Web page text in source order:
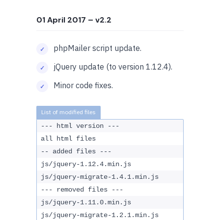
01 April 2017 – v2.2
phpMailer script update.
jQuery update (to version 1.12.4).
Minor code fixes.
--- html version ---
all html files
-- added files ---
js/jquery-1.12.4.min.js
js/jquery-migrate-1.4.1.min.js
--- removed files ---
js/jquery-1.11.0.min.js
js/jquery-migrate-1.2.1.min.js